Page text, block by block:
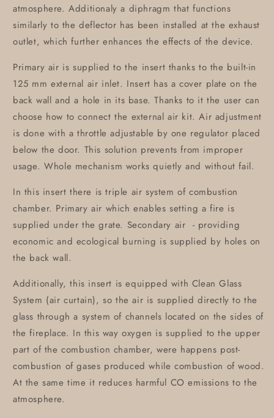
atmosphere. Additionaly a diphragm that functions
similarly to the deflector has been installed at the exhaust
outlet, which further enhances the effects of the device.
Primary air is supplied to the insert thanks to the built-in
125 mm external air inlet. Insert has a cover plate on the
back wall and a hole in its base. Thanks to it the user can
choose how to connect the external air kit. Air adjustment
is done with a throttle adjustable by one regulator placed
below the door. This solution prevents from improper
usage. Whole mechanism works quietly and without fail.
In this insert there is triple air system of combustion
chamber. Primary air which enables setting a fire is
supplied under the grate. Secondary air - providing
economic and ecological burning is supplied by holes on
the back wall.
Additionally, this insert is equipped with Clean Glass
System (air curtain), so the air is supplied directly to the
glass through a system of channels located on the sides of
the fireplace. In this way oxygen is supplied to the upper
part of the combustion chamber, were happens post-
combustion of gases produced while combustion of wood.
At the same time it reduces harmful CO emissions to the
atmosphere.